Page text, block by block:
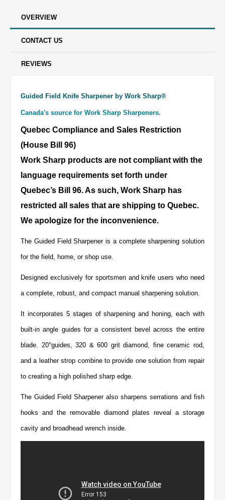
OVERVIEW
CONTACT US
REVIEWS
Guided Field Knife Sharpener by Work Sharp®
Canada's source for Work Sharp Sharpeners.
Quebec Compliance and Sales Restriction
(House Bill 96)
Work Sharp products are not compliant with the
language requirements set forth under
Quebec’s Bill 96. As such, Work Sharp has
restricted all sales that are shipping to Quebec.
We apologize for the inconvenience.
The Guided Field Sharpener is a complete sharpening solution
for the field, home, or shop use.
Designed exclusively for sportsmen and knife users who need
a complete, robust, and compact manual sharpening solution.
It incorporates 5 stages of sharpening and honing, each with
built-in angle guides for a consistent bevel across the entire
blade. 20°guides, 320 & 600 grit diamond, fine ceramic rod,
and a leather strop combine to provide one solution from repair
to creating a high polished sharp edge.
The Guided Field Sharpener also sharpens serrations and fish
hooks and the removable diamond plates reveal a storage
cavity and broadhead wrench inside.